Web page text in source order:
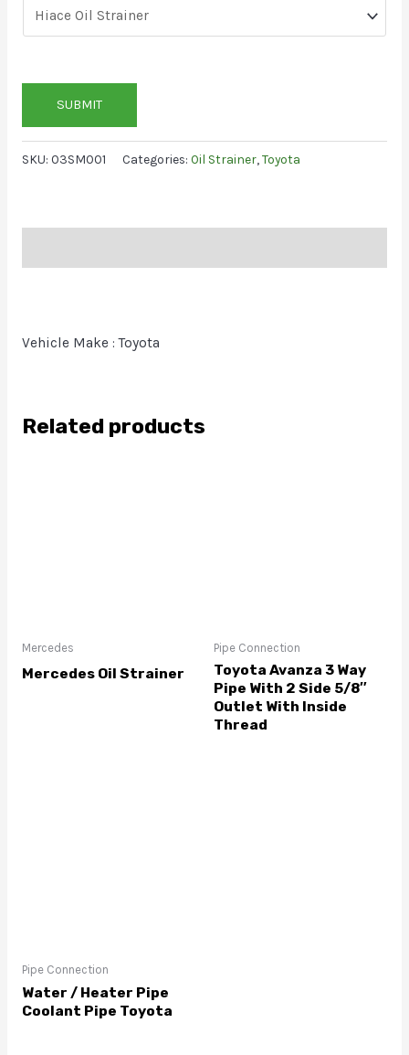
SUBMIT
SKU: 03SM001 Categories: Oil Strainer,Toyota
Vehicle Make : Toyota
Related products
Mercedes
Mercedes Oil Strainer
Pipe Connection
Toyota Avanza 3 Way
Pipe With 2 Side 5/8″
Outlet With Inside
Thread
Pipe Connection
Water / Heater Pipe
Coolant Pipe Toyota